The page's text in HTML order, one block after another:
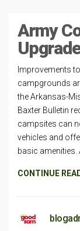
Army
Improvements
campgrounds
the Arkansas-
Baxter Bulletin
campsites can
vehicles and
basic amenities.
CONTINUE